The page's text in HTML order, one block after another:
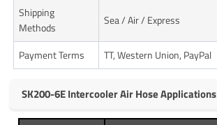
Shipping
Methods
Sea / Air / Express
Payment Terms TT, Western Union, PayPal
SK200-6E Intercooler Air Hose Applications